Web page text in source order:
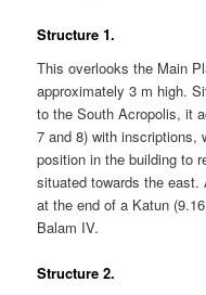
Structure 1.
This overlooks the Main
approximately 3 m high.
to the South Acropolis, it
7 and 8) with inscriptions,
position in the building to
situated towards the
at the end of a Katun
Balam IV.
Structure 2.